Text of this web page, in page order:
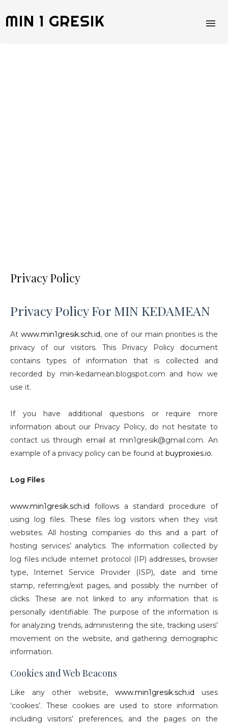
MIN 1 GRESIK
Privacy Policy
Privacy Policy For MIN KEDAMEAN
Atwww.min1gresik.sch.id, one of our main priorities is the
privacy of our visitors. This Privacy Policy document
contains types of information that is collected and
recorded by min-kedamean.blogspot.com and how we
use it.
If you have additional questions or require more
information about our Privacy Policy, do not hesitate to
contact us through email at min1gresik@gmail.com. An
example of a privacy policy can be found at buyproxies.io.
Log Files
www.min1gresik.sch.id follows a standard procedure of
using log files. These files log visitors when they visit
websites. All hosting companies do this and a part of
hosting services’ analytics. The information collected by
log files include internet protocol (IP) addresses, browser
type, Internet Service Provider (ISP), date and time
stamp, referring/exit pages, and possibly the number of
clicks. These are not linked to any information that is
personally identifiable. The purpose of the information is
for analyzing trends, administering the site, tracking users’
movement on the website, and gathering demographic
information.
Cookies and Web Beacons
Like any other website, www.min1gresik.sch.id uses
‘cookies’. These cookies are used to store information
including visitors’ preferences, and the pages on the